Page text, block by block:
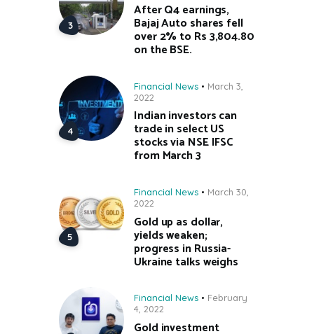
After Q4 earnings,
Bajaj Auto shares fell
over 2% to Rs 3,804.80
on the BSE.
Financial News
March 3,
2022
Indian investors can
trade in select US
stocks via NSE IFSC
from March 3
Financial News
March 30,
2022
Gold up as dollar,
yields weaken;
progress in Russia-
Ukraine talks weighs
Financial News
February
4, 2022
Gold investment